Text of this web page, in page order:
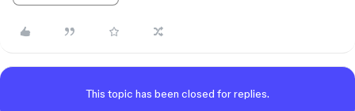
This topic has been closed for replies.